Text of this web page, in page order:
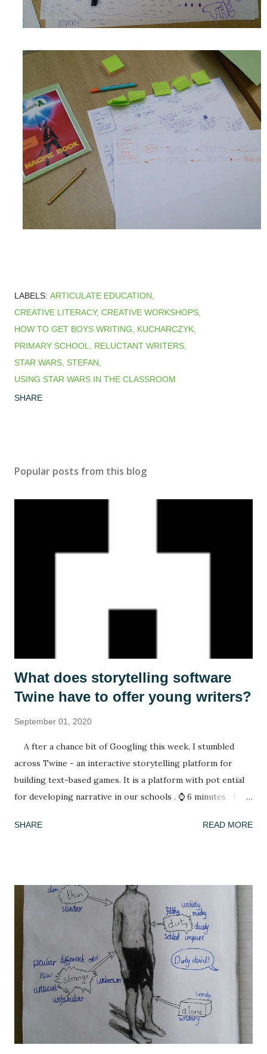
LABELS: ARTICULATE EDUCATION
CREATIVE LITERACY CREATIVE WORKSHOPS
HOW TO GET BOYS WRITING
KUCHARCZYK
PRIMARY SCHOOL
RELUCTANT WRITERS
STAR WARS STEFAN
USING STAR WARS IN THE CLASSROOM
SHARE
Popular posts from this blog
What does storytelling software
Twine have to offer young writers?
September 01, 2020
A fter a chance bit of Googling this week, I stumbled
across Twine - an interactive storytelling platform for
building text-based games. It is a platform with pot ential
for developing narrative in our schools . ⌚ 6 minutes I
Thailand with a rapidly deleting selection of books (reading
fictional world whose problems were not my concern. I
have also been playing a lot of computer games, revisiting
many of the games that I enjoyed as a child: The Settlers ,
Civilisation , Frontier Elite , Rome Total War . If you're not
a 1990s computer game fan then, no, you're not alone but
please indulge me as I reminisce. This summer, with time
on my hands, I started to think seriously about why it was I
enjoy playing these games, and why they se...
SHARE READ MORE